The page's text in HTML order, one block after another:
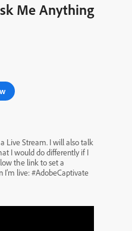
Me Anything
Live Stream. I will also talk
I would do differently if I
the link to set a